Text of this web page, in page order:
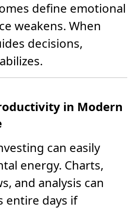
define emotional
weakens. When
decisions,
in Modern
can easily
energy. Charts,
and analysis can
entire days if